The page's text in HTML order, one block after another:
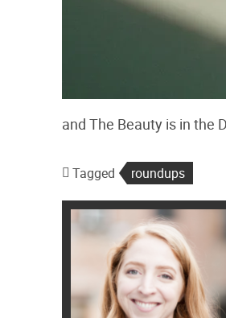
and The Beauty is in the
Tagged roundups